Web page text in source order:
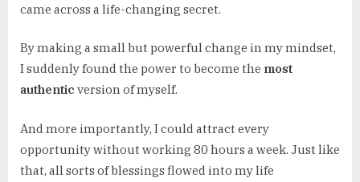
came across a life-changing secret.
By making a small but powerful change in my mindset,
I suddenly found the power to become the most
authentic version of myself.
And more importantly, I could attract every
opportunity without working 80 hours a week. Just like
that, all sorts of blessings flowed into my life